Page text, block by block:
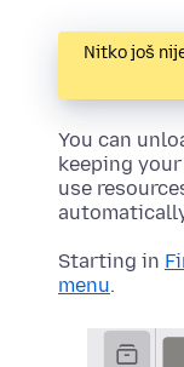
Nitko još
You can
keeping
use
Starting in
menu.